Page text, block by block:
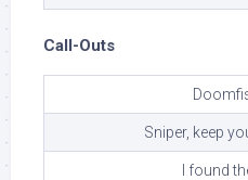
Call-Outs
Sniper, keep
I found